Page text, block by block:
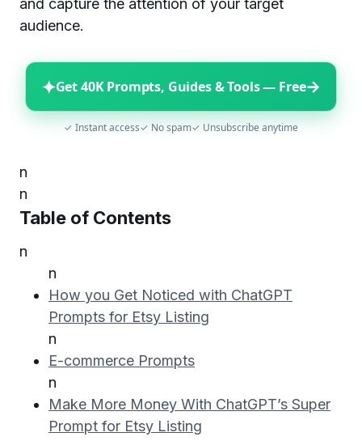
and capture the attention of your target
audience.
✦Get 40K Prompts, Guides & Tools — Free→
✓ Instant access✓ No spam✓ Unsubscribe anytime
n
n
Table of Contents
n
n
How you Get Noticed with ChatGPT
Prompts for Etsy Listing
n
E-commerce Prompts
n
Make More Money With ChatGPT’s Super
Prompt for Etsy Listing